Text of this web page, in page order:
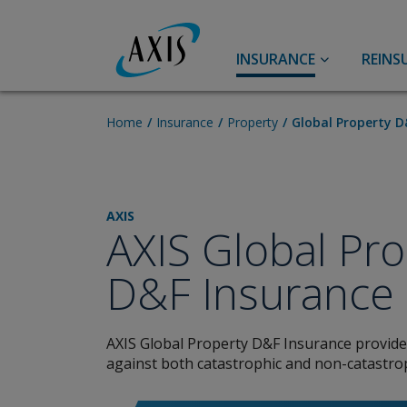
INSURANCE
Accident & Health
Aviation
Aerospace Insurance
General Aviation Insurance
A&H Reinsurance
Agriculture
Aviation
Broker Resource Center
Home Insurance Property Global Property
AXIS
AXIS Global
D&F Insurance
AXIS Global Property D&F Insurance
against both catastrophic and non-